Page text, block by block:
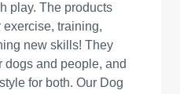
play. The products
training,
new skills! They
dogs and people, and
for both. Our Dog